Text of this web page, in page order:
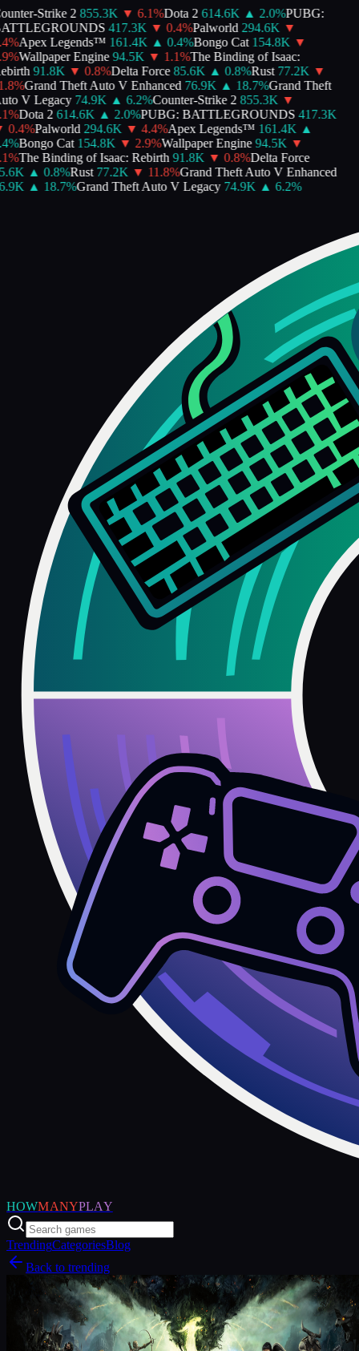
Strike 2 855.3K ▼ 6.1%Dota 2 614.6K ▲ 2.0%PUBG:
417.3K ▼ 0.4%Palworld 294.6K ▼
%Apex Legends™ 161.4K ▲ 0.4%Bongo Cat 154.8K ▼
%Wallpaper Engine 94.5K ▼ 1.1%The Binding of Isaac:
91.8K ▼ 0.8%Delta Force 85.6K ▲ 0.8%Rust 77.2K ▼
%Grand Theft Auto V Enhanced 76.9K ▲ 18.7%Grand Theft
V Legacy 74.9K ▲ 6.2%Counter-Strike 2 855.3K ▼
%Dota 2 614.6K ▲ 2.0%PUBG: BATTLEGROUNDS 417.3K
0.4%Palworld 294.6K ▼ 4.4%Apex Legends™ 161.4K ▲
%Bongo Cat 154.8K ▼ 2.9%Wallpaper Engine 94.5K ▼
%The Binding of Isaac: Rebirth 91.8K ▼ 0.8%Delta Force
▲ 0.8%Rust 77.2K ▼ 11.8%Grand Theft Auto V Enhanced
▲ 18.7%Grand Theft Auto V Legacy 74.9K ▲ 6.2%
HOWMANYPLAY
TrendingCategoriesBlog
Back to trending